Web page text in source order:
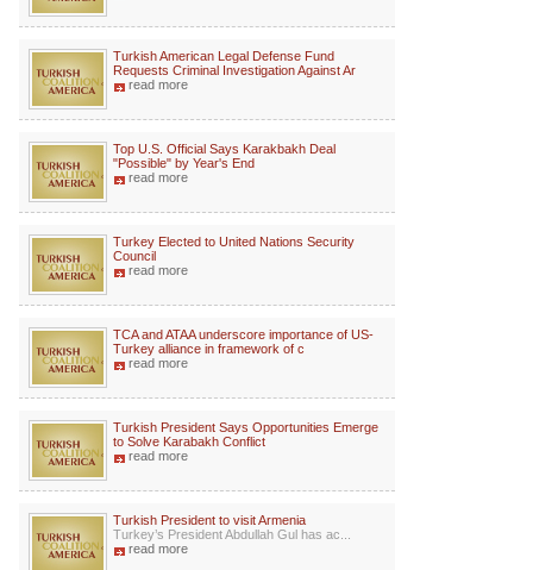
Turkish American Legal Defense Fund
Requests Criminal Investigation Against Ar
read more
Top U.S. Official Says Karakbakh Deal
"Possible" by Year's End
read more
Turkey Elected to United Nations Security
Council
read more
TCA and ATAA underscore importance of US-
Turkey alliance in framework of c
read more
Turkish President Says Opportunities Emerge
to Solve Karabakh Conflict
read more
Turkish President to visit Armenia
Turkey’s President Abdullah Gul has ac...
read more